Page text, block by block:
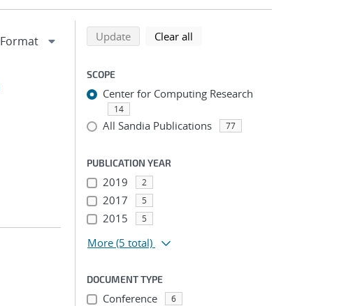
Refine search results
Back to top of search results
Updatesearch using selected filters
Clear all
SCOPE
Center for Computing Research
14
All Sandia Publications 77
PUBLICATION YEAR
2019 2
2017 5
2015 5
More (5 total)
DOCUMENT TYPE
Conference 6